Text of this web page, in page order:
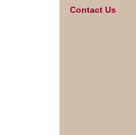
Contact Us